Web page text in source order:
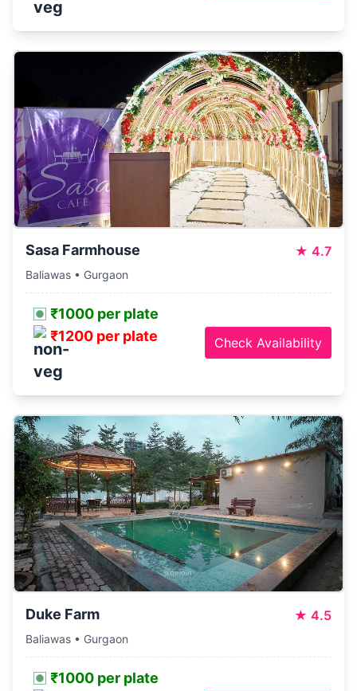
Sasa Farmhouse ★ 4.7
Baliawas • Gurgaon
₹1000 per plate
₹1200 per plate
Check Availability
Duke Farm ★ 4.5
Baliawas • Gurgaon
₹1000 per plate